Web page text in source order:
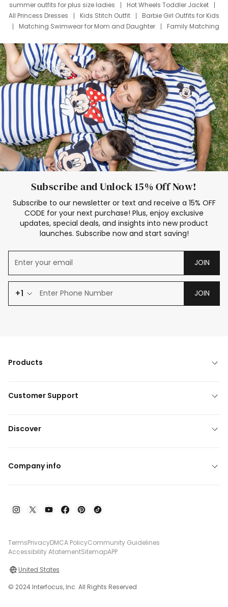
summer outfits for plus size ladies
Hot Wheels Toddler Jacket
All Princess Dresses
Kids Stitch Outfit
Barbie Girl Outfits for Kids
Matching Swimwear for Mom and Daughter
Family Matching
Deals
Father Son Thanksgiving Shirts
Dress Set for Family
Mom Mini Dress
Black Father T Shirts
Stitch Clothing Girls
Elsa Frozen Dresses
Cruise Oitfits
Subscribe and Unlock 15% Off Now!
Subscribe to our newsletter or text and receive a 15% OFF
CODE for your next purchase! Plus, enjoy exclusive
updates, special deals, and insights into new product
launches. Subscribe now and start saving!
JOIN
+1 JOIN
Products
Customer Support
Discover
Company info
TermsPrivacyDMCA PolicyCommunity Guidelines
Accessibility AtatementSitemapAPP
United States
© 2024 Interfocus, Inc. All Rights Reserved